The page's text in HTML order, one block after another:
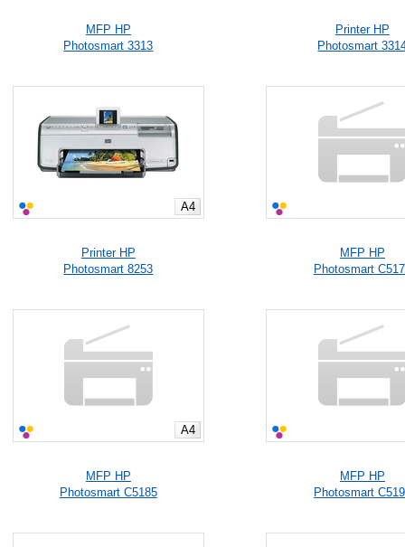
MFP HP
Photosmart 3313
Printer HP
Photosmart
A4
Printer HP
Photosmart 8253
MFP HP
Photosmart
A4
MFP HP
Photosmart C5185
MFP HP
Photosmart